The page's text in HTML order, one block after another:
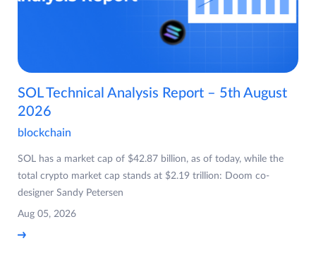
SOL Technical Analysis Report – 5th August
2026
blockchain
SOL has a market cap of $42.87 billion, as of today, while the
total crypto market cap stands at $2.19 trillion: Doom co-
designer Sandy Petersen
Aug 05, 2026